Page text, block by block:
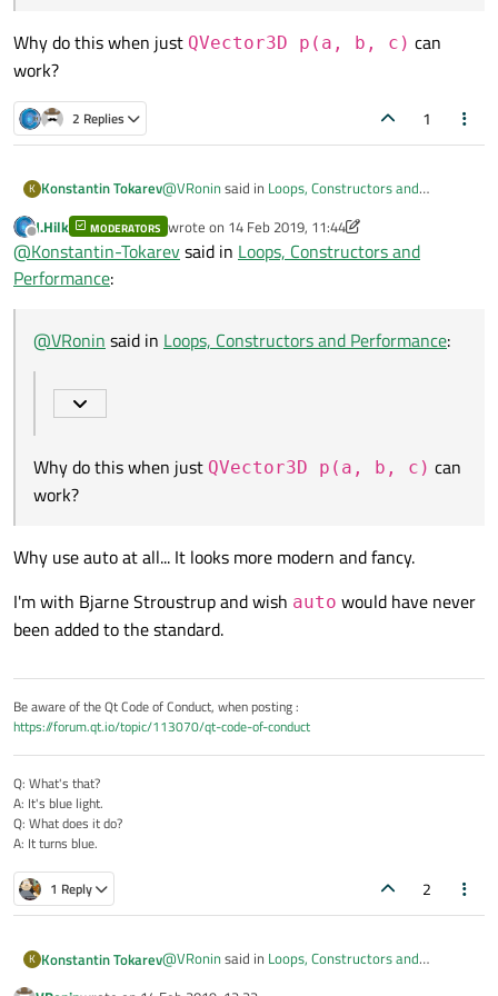
Why do this when just QVector3D p(a, b, c) can
work?
2 Replies 1
K Konstantin Tokarev@VRoninsaid in Loops, Constructors and
Minor noteauto o =
Offline
J.Hilk MODERATORS wrote on 14 Feb 2019, 11:44
last edited by J.Hilk
@Konstantin-Tokarevsaid in Loops, Constructors and
Performance:
@VRonin said in Loops, Constructors and Performance:
Why do this when just QVector3D p(a, b, c) can
work?
Why use auto at all... It looks more modern and fancy.
I'm with Bjarne Stroustrup and wish auto would have never
been added to the standard.
Be aware of the Qt Code of Conduct, when posting :
https://forum.qt.io/topic/113070/qt-code-of-conduct
Q: What's that?
A: It's blue light.
Q: What does it do?
A: It turns blue.
1 Reply 2
K Konstantin Tokarev@VRoninsaid in Loops, Constructors and